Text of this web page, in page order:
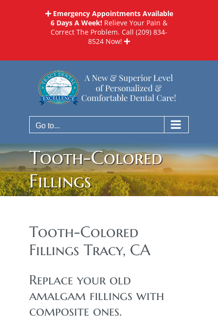
Emergency Appointments Available
6 Days A Week! Relieve Your Pain &
Correct The Problem. Call (209) 834-
8524 Now!
Go to...
Tooth-Colored
Fillings
Tooth-Colored
Fillings Tracy, CA
Replace your old
amalgam fillings with
composite ones.